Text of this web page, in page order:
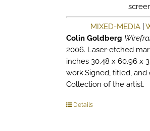
MIXED-MEDIA |
Colin Goldberg
2006. Laser-etched
inches 30.48 x 60.96 x
work.Signed, titled, and
Collection of the artist.
Details